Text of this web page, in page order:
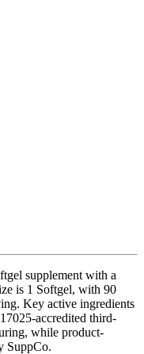
supplement with a
is 1 Softgel, with 90
Key active ingredients
accredited third-
while product-
SuppCo.